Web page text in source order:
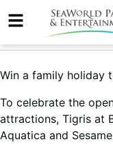
to
Win a family holiday
To celebrate the
attractions, Tigris at
Aquatica and